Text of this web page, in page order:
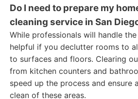
Do I need to prepare my
cleaning service in San
While professionals will handle
helpful if you declutter rooms to
to surfaces and floors. Clearing
from kitchen counters and
speed up the process and ensure
clean of these areas.